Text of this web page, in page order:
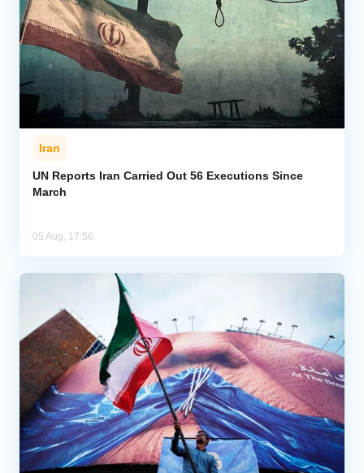
Iran
UN Reports Iran Carried Out 56 Executions Since
March
05 Aug, 17:56